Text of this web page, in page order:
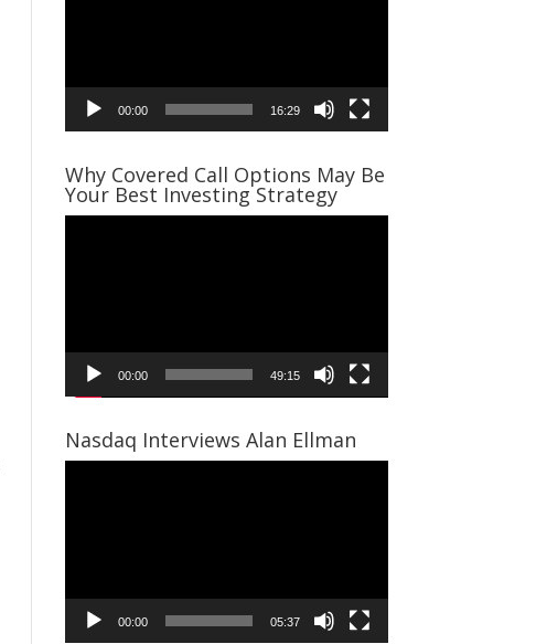
00:00 16:29
Why Covered Call Options May Be
Your Best Investing Strategy
00:00 49:15
Nasdaq Interviews Alan Ellman
00:00 05:37